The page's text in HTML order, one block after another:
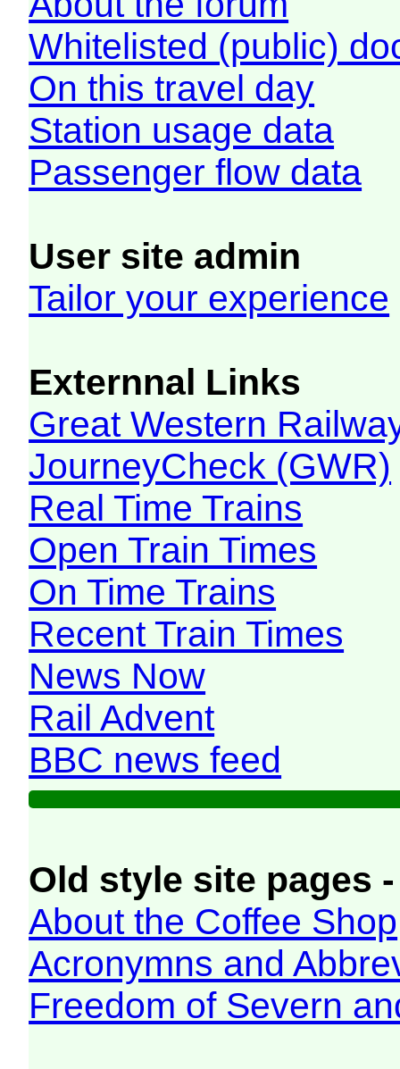
Whitelisted (public)
On this travel day
Station usage data
Passenger flow data
User site admin
Tailor your experience
Externnal Links
Great Western
JourneyCheck (GWR)
Real Time Trains
Open Train Times
On Time Trains
Recent Train Times
News Now
Rail Advent
BBC news feed
Old style site pages
About the Coffee Shop
Acronymns and
Freedom of Severn